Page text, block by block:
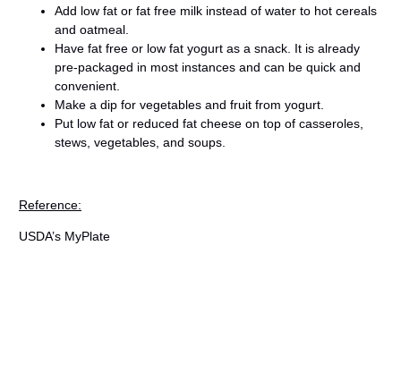
Add low fat or fat free milk instead of water to hot cereals
and oatmeal.
Have fat free or low fat yogurt as a snack. It is already
pre-packaged in most instances and can be quick and
convenient.
Make a dip for vegetables and fruit from yogurt.
Put low fat or reduced fat cheese on top of casseroles,
stews, vegetables, and soups.
Reference:
USDA’s MyPlate